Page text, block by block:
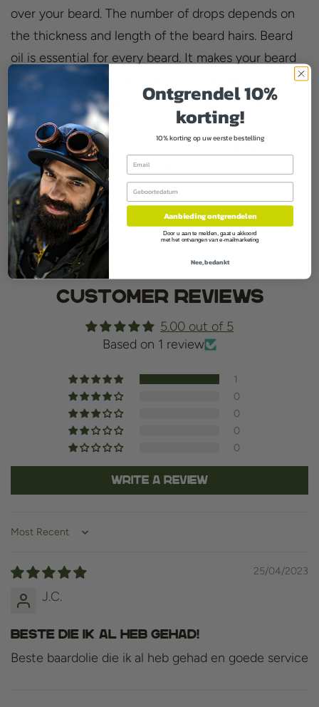
over your beard. The number of drops depends on
the thickness and length of the beard hairs. Beard
oil is essential for every beard. It makes your beard
stronger and softer and softens your skin. After
application, you can brush and shape the beard
more easily. With an oil every now and then the
beard hairs will split less quickly. Wood & Spice by
Proraso smells like a mix of herbs.
Smell:woody, spicy
Contents:30ml
Customer Reviews
5.00 out of 5
Based on 1 review
1
0
0
0
0
Write a review
Sort by
25/04/2023
J.C.
Beste die ik al heb gehad!
Beste baardolie die ik al heb gehad en goede service
Ontgrendel 10%
korting!
10% korting op uw eerste bestelling
Email
Birthday
Aanbieding ontgrendelen
Door u aan te melden, gaat u akkoord
met het ontvangen van e-mailmarketing
Nee, bedankt